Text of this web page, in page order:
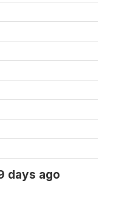
days ago